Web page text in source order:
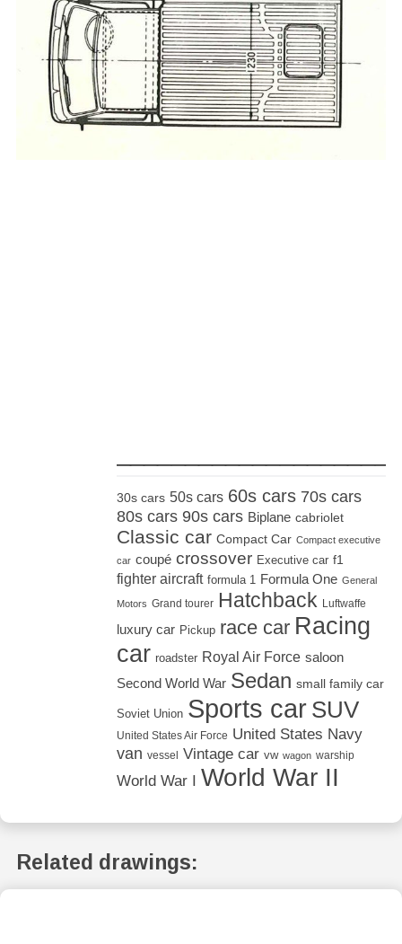
30s cars 50s cars 60s cars 70s cars
80s cars 90s cars Biplane cabriolet
Classic car Compact Car Compact executive
car coupé crossover Executive car f1
fighter aircraft formula 1 Formula One General
Motors Grand tourer Hatchback Luftwaffe
luxury car Pickup race car Racing
car roadster Royal Air Force saloon
Second World War Sedan small family car
Soviet Union Sports car SUV
United States Air Force United States Navy
van vessel Vintage car vw wagon warship
World War I World War II
Related drawings: